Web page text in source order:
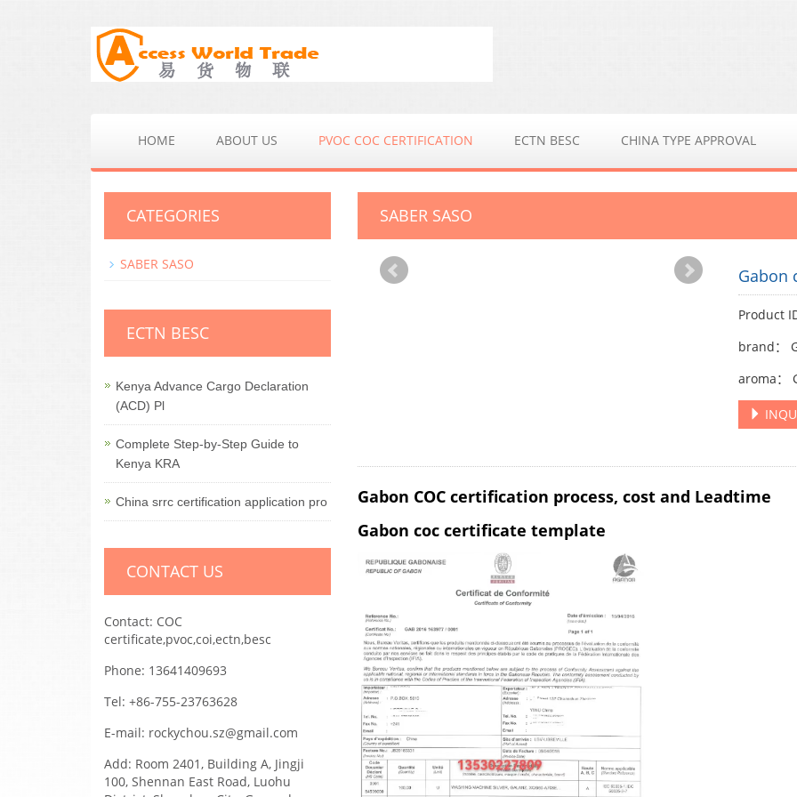
HOME ABOUT US PVOC COC CERTIFICATION ECTN BESC CHINA TYPE APPROVAL
SABER SASO
Gabon
Product
brand：
aroma：
Gabon COC certification process, cost and Leadtime
Gabon coc certificate template
CATEGORIES
SABER SASO
ECTN BESC
Kenya Advance Cargo Declaration
(ACD) Pl
Complete Step-by-Step Guide to
Kenya KRA
China srrc certification application pro
CONTACT US
Contact: COC
certificate,pvoc,coi,ectn,besc
Phone: 13641409693
Tel: +86-755-23763628
E-mail: rockychou.sz@gmail.com
Add: Room 2401, Building A, Jingji
100, Shennan East Road, Luohu